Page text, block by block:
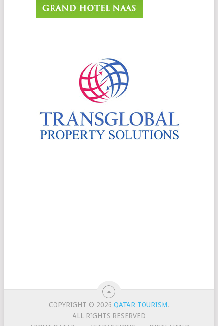
COPYRIGHT © 2026QATAR TOURISM.
ALL RIGHTS RESERVED